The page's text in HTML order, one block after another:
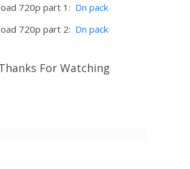
720p part 1: Dn pack
720p part 2: Dn pack
For Watching